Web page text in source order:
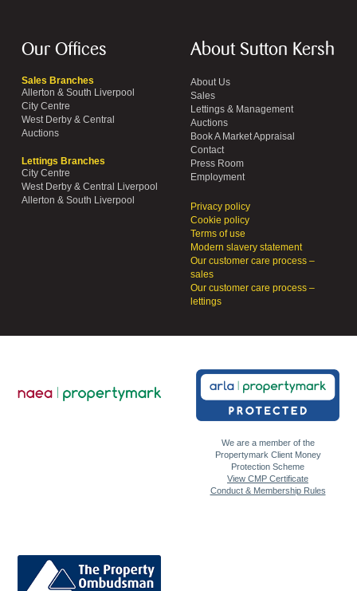
Our Offices
Sales Branches
Allerton & South Liverpool
City Centre
West Derby & Central
Auctions
Lettings Branches
City Centre
West Derby & Central Liverpool
Allerton & South Liverpool
About Sutton Kersh
About Us
Sales
Lettings & Management
Auctions
Book A Market Appraisal
Contact
Press Room
Employment
Privacy policy
Cookie policy
Terms of use
Modern slavery statement
Our customer care process –
sales
Our customer care process –
lettings
We are a member of the
Propertymark Client Money
Protection Scheme
View CMP Certificate
Conduct & Membership Rules